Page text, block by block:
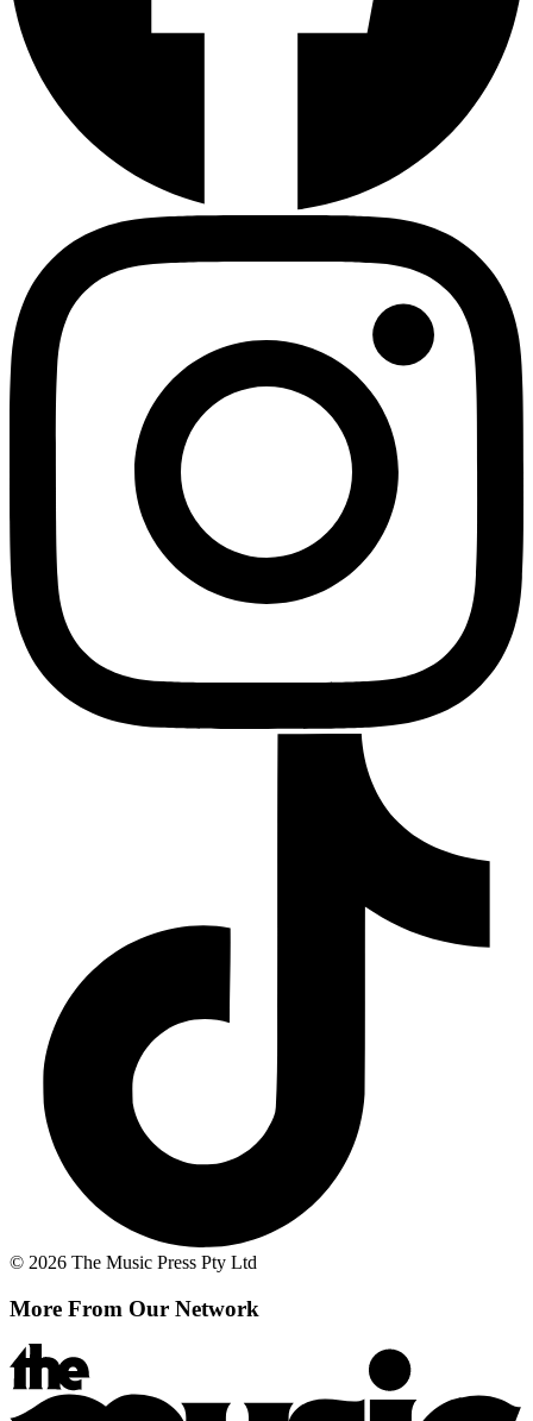
© 2026 The Music Press Pty Ltd
More From Our Network